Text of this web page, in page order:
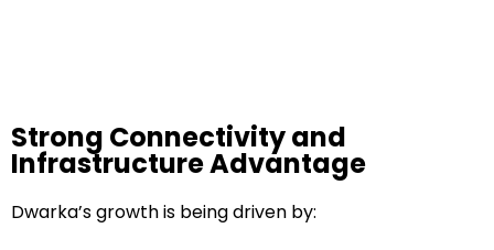
Strong Connectivity and
Infrastructure Advantage
Dwarka’s growth is being driven by: